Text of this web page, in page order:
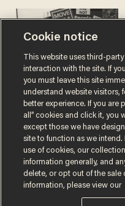
Terms of UsePrivacy Policy
Do Not Sell or Share My
Cookie notice
This website uses third-
interaction with the site. If
you must leave this site
understand website visitors,
better experience. If you are
all” cookies and click it, you
except those we have
site to function as we
use of cookies, our
information generally, and
delete, or opt out of the sale
information, please view our